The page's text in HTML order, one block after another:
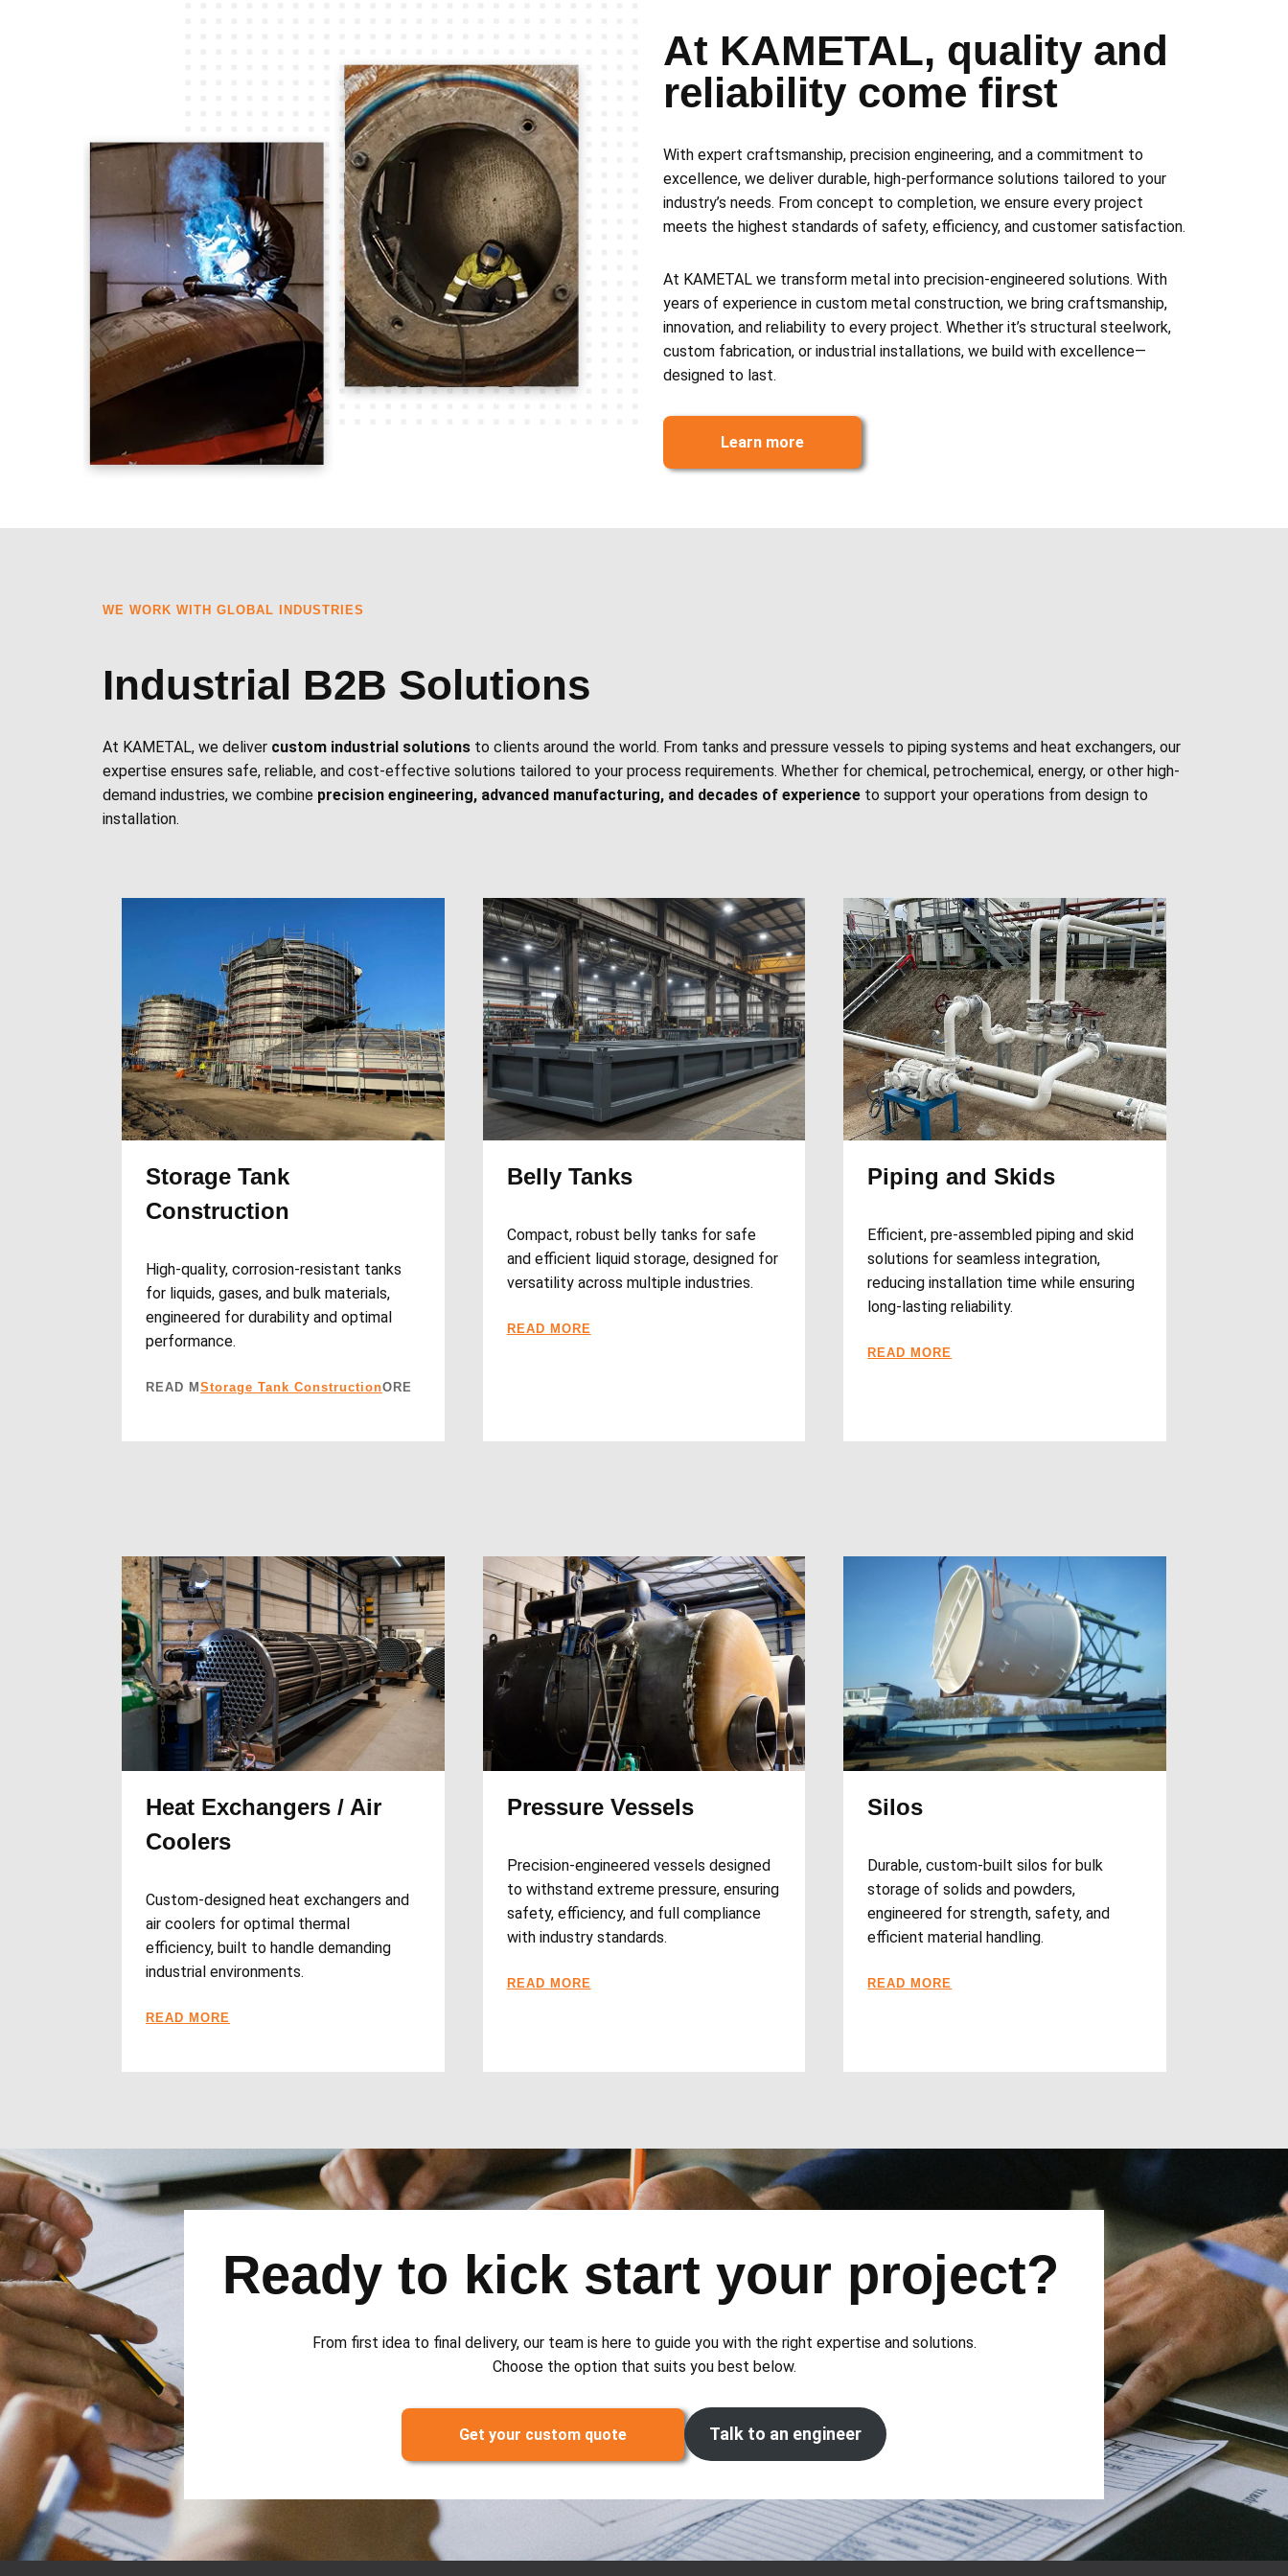
At KAMETAL, quality and
reliability come first
With expert craftsmanship, precision engineering, and a commitment to
excellence, we deliver durable, high-performance solutions tailored to your
industry’s needs. From concept to completion, we ensure every project
meets the highest standards of safety, efficiency, and customer satisfaction.
At KAMETAL we transform metal into precision-engineered solutions. With
years of experience in custom metal construction, we bring craftsmanship,
innovation, and reliability to every project. Whether it’s structural steelwork,
custom fabrication, or industrial installations, we build with excellence—
designed to last.
Learn more
WE WORK WITH GLOBAL INDUSTRIES
Industrial B2B Solutions
At KAMETAL, we deliver custom industrial solutions to clients around the world. From tanks and pressure vessels to piping systems and heat exchangers, our
expertise ensures safe, reliable, and cost-effective solutions tailored to your process requirements. Whether for chemical, petrochemical, energy, or other high-
demand industries, we combine precision engineering, advanced manufacturing, and decades of experience to support your operations from design to
installation.
Storage Tank
Construction
High-quality, corrosion-resistant tanks
for liquids, gases, and bulk materials,
engineered for durability and optimal
performance.
READ MStorage Tank ConstructionORE
Belly Tanks
Compact, robust belly tanks for safe
and efficient liquid storage, designed for
versatility across multiple industries.
READ MORE
Piping and Skids
Efficient, pre-assembled piping and skid
solutions for seamless integration,
reducing installation time while ensuring
long-lasting reliability.
READ MORE
Heat Exchangers / Air
Coolers
Custom-designed heat exchangers and
air coolers for optimal thermal
efficiency, built to handle demanding
industrial environments.
READ MORE
Pressure Vessels
Precision-engineered vessels designed
to withstand extreme pressure, ensuring
safety, efficiency, and full compliance
with industry standards.
READ MORE
Silos
Durable, custom-built silos for bulk
storage of solids and powders,
engineered for strength, safety, and
efficient material handling.
READ MORE
Ready to kick start your project?
From first idea to final delivery, our team is here to guide you with the right expertise and solutions.
Choose the option that suits you best below.
Get your custom quote Talk to an engineer